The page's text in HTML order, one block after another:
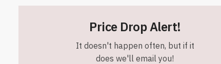
Price Drop Alert!
It doesn't happen often, but if it
does we'll email you!